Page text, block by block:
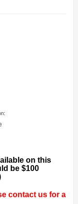
on this
be $100
contact us for a